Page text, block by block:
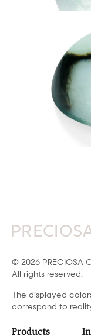
© 2026 PRECIOSA
All rights reserved.
The displayed
correspond to
Products